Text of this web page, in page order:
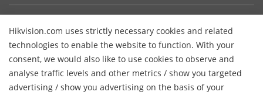
Hikvision.com uses strictly necessary cookies and related
technologies to enable the website to function. With your
consent, we would also like to use cookies to observe and
analyse traffic levels and other metrics / show you targeted
advertising / show you advertising on the basis of your
Contact Us
FAQ
HikSnap
Video Library
Hikvision Embedded Open Platform
Technology Partner Story
Where to Buy
Accessibility Statement
Hikvision eLearning
Webinar List
Contact Us
Subscribe Newsletter